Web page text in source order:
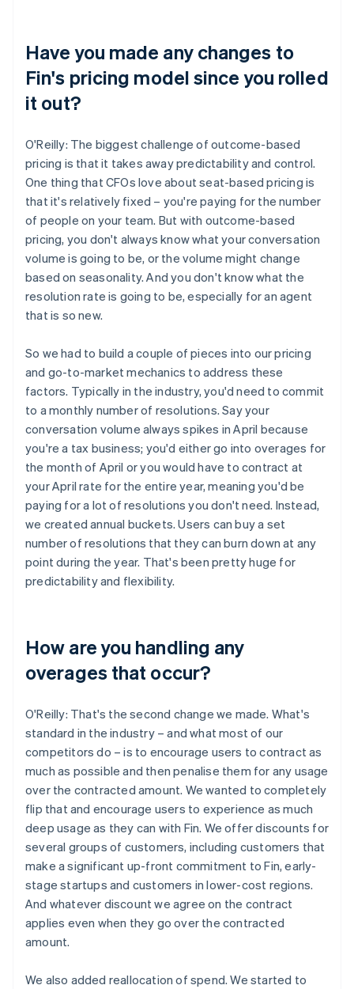
Have you made any changes to
Fin's pricing model since you rolled
it out?
O'Reilly: The biggest challenge of outcome-based
pricing is that it takes away predictability and control.
One thing that CFOs love about seat-based pricing is
that it's relatively fixed – you're paying for the number
of people on your team. But with outcome-based
pricing, you don't always know what your conversation
volume is going to be, or the volume might change
based on seasonality. And you don't know what the
resolution rate is going to be, especially for an agent
that is so new.
So we had to build a couple of pieces into our pricing
and go-to-market mechanics to address these
factors. Typically in the industry, you'd need to commit
to a monthly number of resolutions. Say your
conversation volume always spikes in April because
you're a tax business; you'd either go into overages for
the month of April or you would have to contract at
your April rate for the entire year, meaning you'd be
paying for a lot of resolutions you don't need. Instead,
we created annual buckets. Users can buy a set
number of resolutions that they can burn down at any
point during the year. That's been pretty huge for
predictability and flexibility.
How are you handling any
overages that occur?
O'Reilly: That's the second change we made. What's
standard in the industry – and what most of our
competitors do – is to encourage users to contract as
much as possible and then penalise them for any usage
over the contracted amount. We wanted to completely
flip that and encourage users to experience as much
deep usage as they can with Fin. We offer discounts for
several groups of customers, including customers that
make a significant up-front commitment to Fin, early-
stage startups and customers in lower-cost regions.
And whatever discount we agree on the contract
applies even when they go over the contracted
amount.
We also added reallocation of spend. We started to